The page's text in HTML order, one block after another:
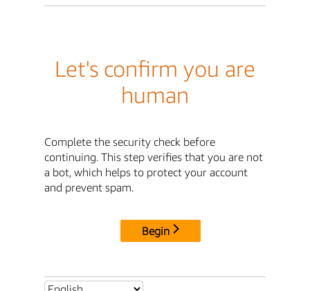
Let's confirm you are
human
Complete the security check before
continuing. This step verifies that you are not
a bot, which helps to protect your account
and prevent spam.
Begin